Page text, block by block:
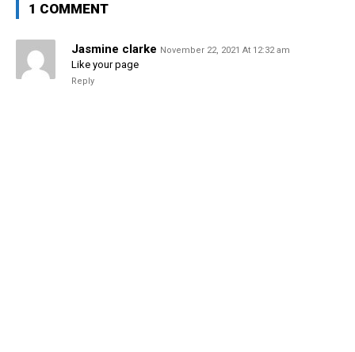
1 COMMENT
Jasmine clarke November 22, 2021 At 12:32 am
Like your page
Reply